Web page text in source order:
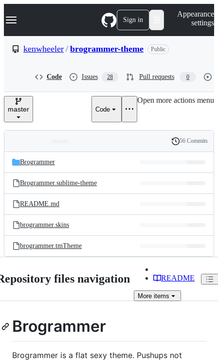
k
p
e
Navigation Menu Sign in
Appearance
settings
kenwheeler / brogrammer-theme Public
Code Issues 28 Pull requests 0
master Code
Open more actions menu
and
files
Latest
commit
History
56 Commits
Brogrammer
Brogrammer.sublime-theme
README.md
brogrammer.skins
brogrammer.tmTheme
files navigation README
More items
Brogrammer
Brogrammer is a flat sexy theme. Pushups not